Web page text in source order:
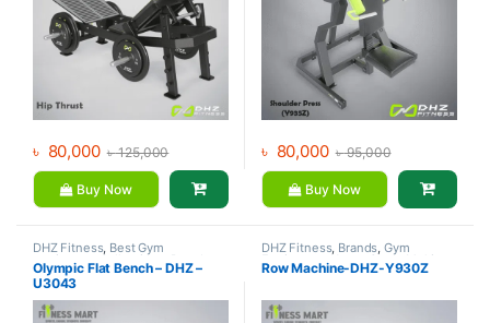
৳ 80,000 ৳125,000
Buy Now
৳ 80,000 ৳95,000
Buy Now
DHZ Fitness, Best Gym
equipment Collections ,Brands
Exercise Benches,Gym
Equipment
Olympic Flat Bench – DHZ –
U3043
DHZ Fitness, Brands,Gym
Equipment , Home Gym - Multi
Gym
Row Machine-DHZ-Y930Z